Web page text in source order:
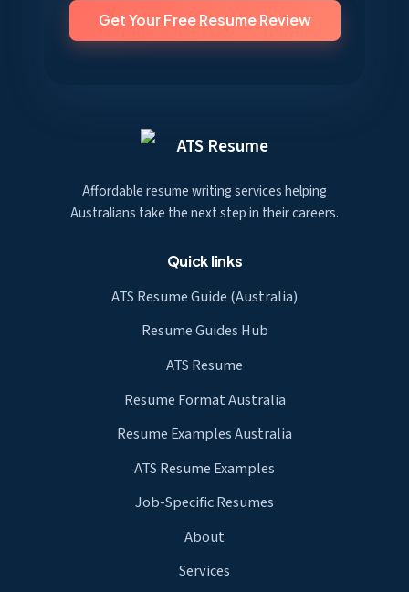
Get Your Free Resume Review
ATS Resume
Affordable resume writing services helping
Australians take the next step in their careers.
Quick links
ATS Resume Guide (Australia)
Resume Guides Hub
ATS Resume
Resume Format Australia
Resume Examples Australia
ATS Resume Examples
Job-Specific Resumes
About
Services